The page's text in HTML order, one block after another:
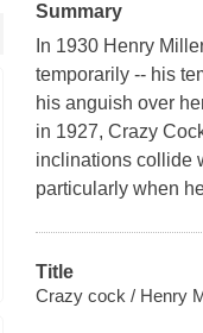
Summary
In 1930 Henry
temporarily -- his
his anguish over
in 1927, Crazy
inclinations collide
particularly when
Title
Crazy cock / Henry